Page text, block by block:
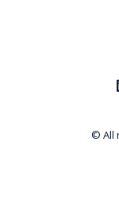
© All